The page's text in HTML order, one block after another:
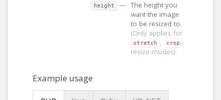
height —
The height you
want the image
to be resized to.
(Only applies for
stretch , crop
resize modes)
Example usage